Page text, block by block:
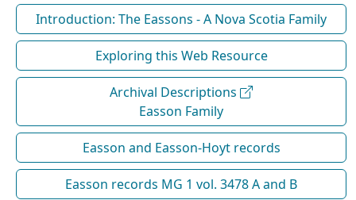
Introduction: The Eassons - A Nova Scotia Family
Exploring this Web Resource
Archival Descriptions
Easson Family
Easson and Easson-Hoyt records
Easson records MG 1 vol. 3478 A and B